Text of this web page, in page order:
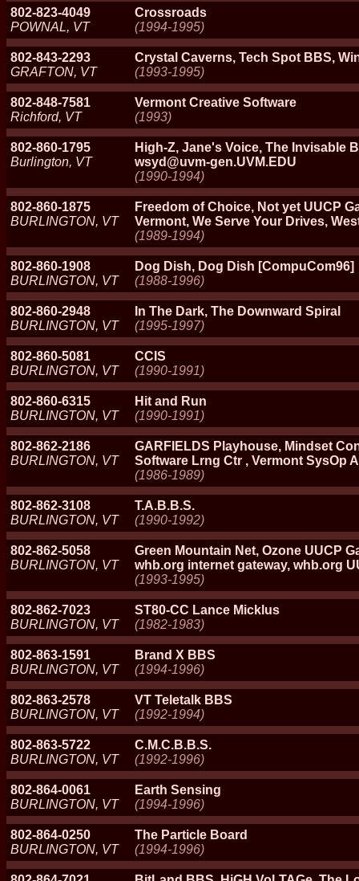
802-823-4049
POWNAL, VT
Crossroads
(1994-1995)
802-843-2293
GRAFTON, VT
Crystal Caverns, Tech Spot BBS,
(1993-1995)
802-848-7581
Richford, VT
Vermont Creative Software
(1993)
802-860-1795
Burlington, VT
High-Z, Jane's Voice, The Invisable
wsyd@uvm-gen.UVM.EDU
(1990-1994)
802-860-1875
BURLINGTON, VT
Freedom of Choice, Not yet UUCP
Vermont, We Serve Your Drives,
(1989-1994)
802-860-1908
BURLINGTON, VT
Dog Dish, Dog Dish [CompuCom96]
(1988-1996)
802-860-2948
BURLINGTON, VT
In The Dark, The Downward Spiral
(1995-1997)
802-860-5081
BURLINGTON, VT
CCIS
(1990-1991)
802-860-6315
BURLINGTON, VT
Hit and Run
(1990-1991)
802-862-2186
BURLINGTON, VT
GARFIELDS Playhouse, Mindset
Software Lrng Ctr , Vermont SysOp
(1986-1989)
802-862-3108
BURLINGTON, VT
T.A.B.B.S.
(1990-1992)
802-862-5058
BURLINGTON, VT
Green Mountain Net, Ozone UUCP
whb.org internet gateway, whb.org
(1993-1995)
802-862-7023
BURLINGTON, VT
ST80-CC Lance Micklus
(1982-1983)
802-863-1591
BURLINGTON, VT
Brand X BBS
(1994-1996)
802-863-2578
BURLINGTON, VT
VT Teletalk BBS
(1992-1994)
802-863-5722
BURLINGTON, VT
C.M.C.B.B.S.
(1992-1996)
802-864-0061
BURLINGTON, VT
Earth Sensing
(1994-1996)
802-864-0250
BURLINGTON, VT
The Particle Board
(1994-1996)